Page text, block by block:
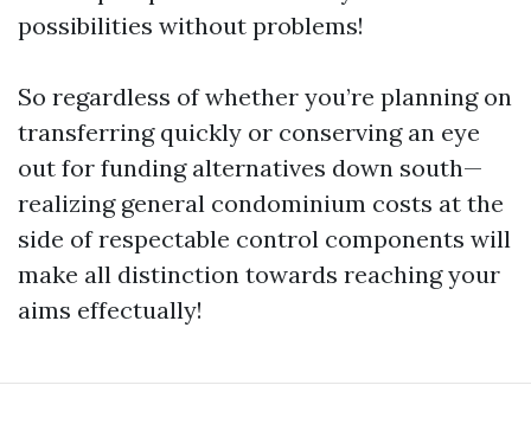
possibilities without problems!
So regardless of whether you’re planning on
transferring quickly or conserving an eye
out for funding alternatives down south—
realizing general condominium costs at the
side of respectable control components will
make all distinction towards reaching your
aims effectually!